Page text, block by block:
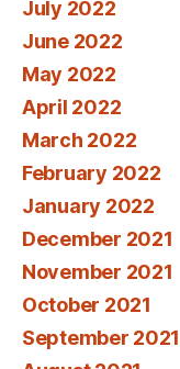
July 2022
June 2022
May 2022
April 2022
March 2022
February 2022
January 2022
December 2021
November 2021
October 2021
September 2021